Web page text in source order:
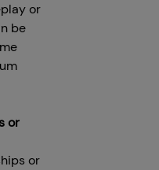
or
be
or
or